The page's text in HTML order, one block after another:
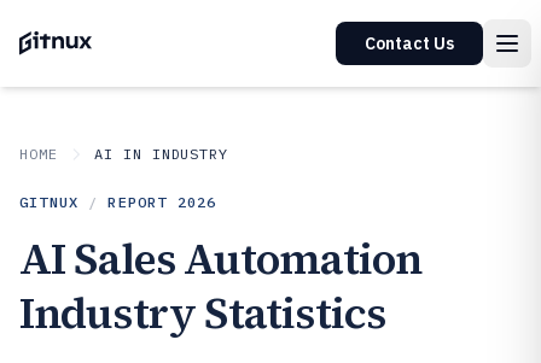
Contact Us
HOME AI IN INDUSTRY
GITNUX / REPORT 2026
AI Sales Automation
Industry Statistics